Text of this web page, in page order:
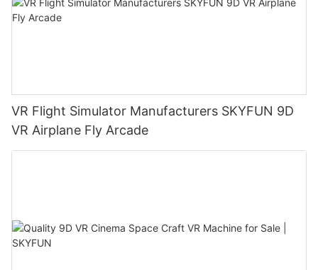
VR Flight Simulator Manufacturers SKYFUN 9D
VR ​Airplane Fly Arcade